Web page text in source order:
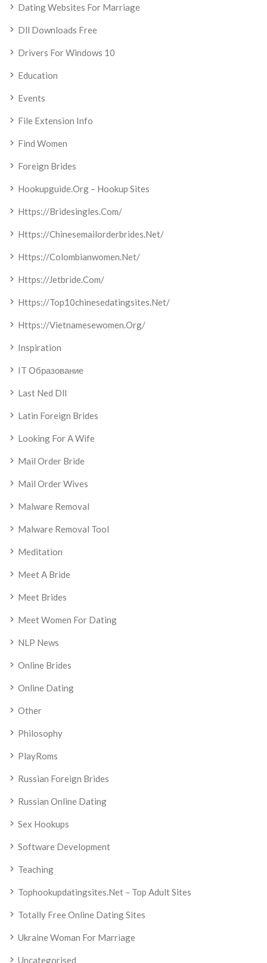
Dating Websites For Marriage
Dll Downloads Free
Drivers For Windows 10
Education
Events
File Extension Info
Find Women
Foreign Brides
Hookupguide.org – Hookup Sites
Https://bridesingles.com/
Https://chinesemailorderbrides.net/
Https://colombianwomen.net/
Https://jetbride.com/
Https://top10chinesedatingsites.net/
Https://vietnamesewomen.org/
Inspiration
IT Образование
Last Ned Dll
Latin Foreign Brides
Looking For A Wife
Mail Order Bride
Mail Order Wives
Malware Removal
Malware Removal Tool
Meditation
Meet A Bride
Meet Brides
Meet Women For Dating
NLP News
Online Brides
Online Dating
Other
Philosophy
PlayRoms
Russian Foreign Brides
Russian Online Dating
Sex Hookups
Software Development
Teaching
Tophookupdatingsites.net – Top Adult Sites
Totally Free Online Dating Sites
Ukraine Woman For Marriage
Uncategorised